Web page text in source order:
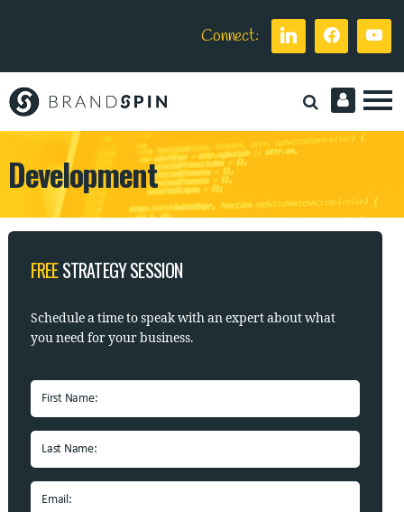
Connect:
Brand
Development
FREESTRATEGY SESSION
Schedule a time to speak withan expert about what
you need for your business.